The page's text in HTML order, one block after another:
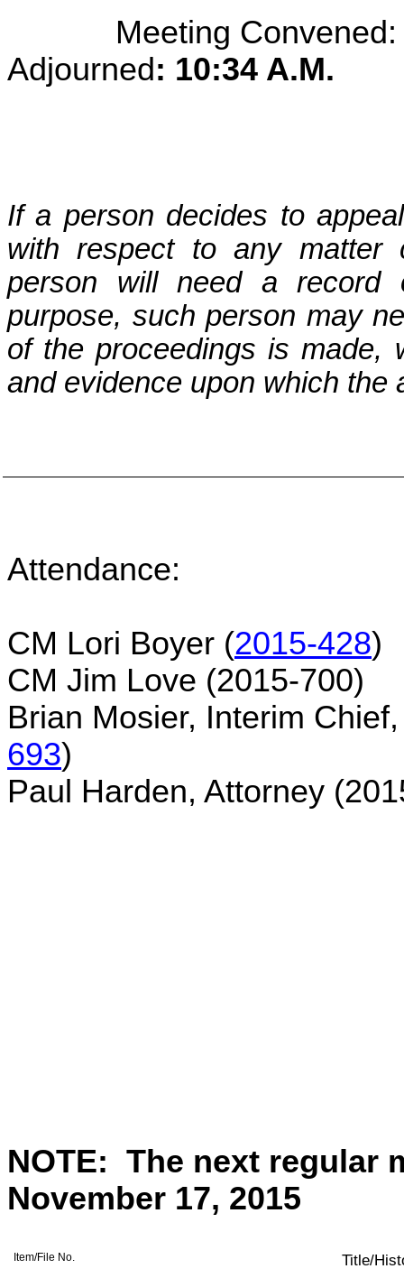
Meeting
Adjourned : 10:34 A.M.
If a person decides to
with respect to any matter
person will need a record
purpose, such person may
of the proceedings is made,
and evidence upon which the
Attendance:
CM Lori Boyer (2015-428)
CM Jim Love (2015-700)
Brian Mosier, Interim
693)
Paul Harden, Attorney
NOTE: The next regular
November 17, 2015
Item/File No. Title/